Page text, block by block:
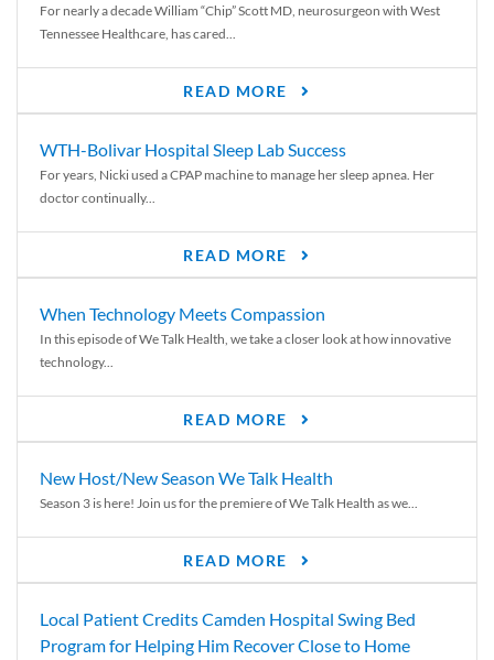
For nearly a decade William “Chip” Scott MD, neurosurgeon with West
Tennessee Healthcare, has cared...
READ MORE
WTH-Bolivar Hospital Sleep Lab Success
For years, Nicki used a CPAP machine to manage her sleep apnea. Her
doctor continually...
READ MORE
When Technology Meets Compassion
In this episode of We Talk Health, we take a closer look at how innovative
technology...
READ MORE
New Host/New Season We Talk Health
Season 3 is here! Join us for the premiere of We Talk Health as we...
READ MORE
Local Patient Credits Camden Hospital Swing Bed
Program for Helping Him Recover Close to Home